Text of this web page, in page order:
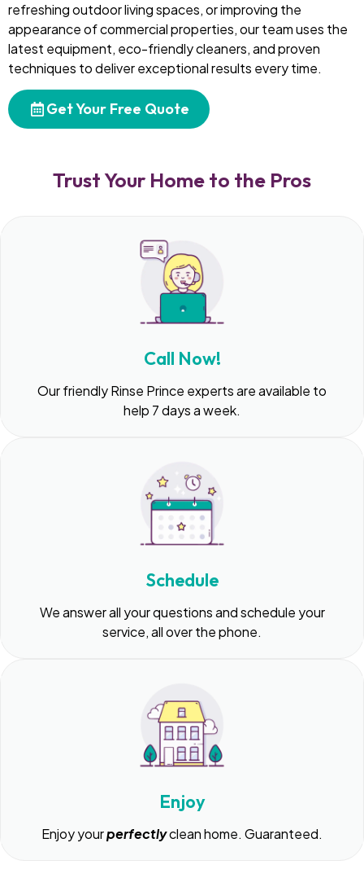
refreshing outdoor living spaces, or improving the
appearance of commercial properties, our team uses the
latest equipment, eco-friendly cleaners, and proven
techniques to deliver exceptional results every time.
Get Your Free Quote
Trust Your Home to the Pros
Call Now!
Our friendly Rinse Prince experts are available to
help 7 days a week.
Schedule
We answer all your questions and schedule your
service, all over the phone.
Enjoy
Enjoy yourperfectlyclean home. Guaranteed.